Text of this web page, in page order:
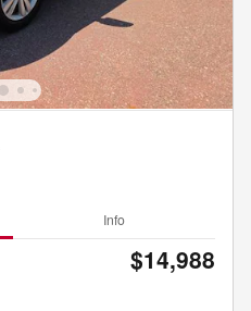
Info
$14,988